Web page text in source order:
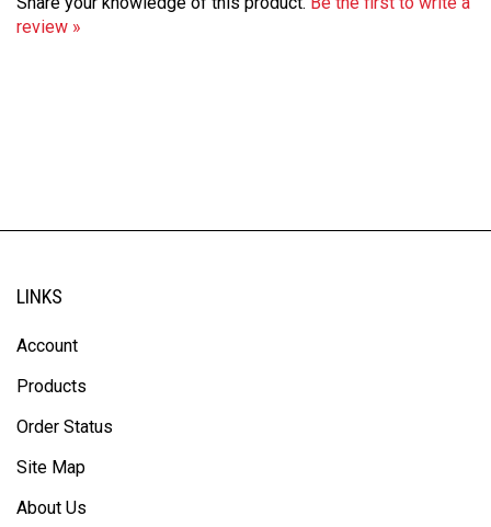
review »
LINKS
Account
Products
Order Status
Site Map
About Us